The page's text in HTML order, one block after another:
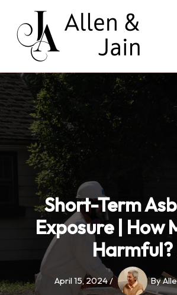
content
Short-Term
Exposure | How
Harmful?
April 15, 2024/ By